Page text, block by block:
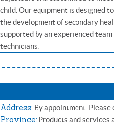
child. Our equipment is designed
the development of secondary
supported by an experienced
technicians.
Address: By appointment. Please
Province: Products and services